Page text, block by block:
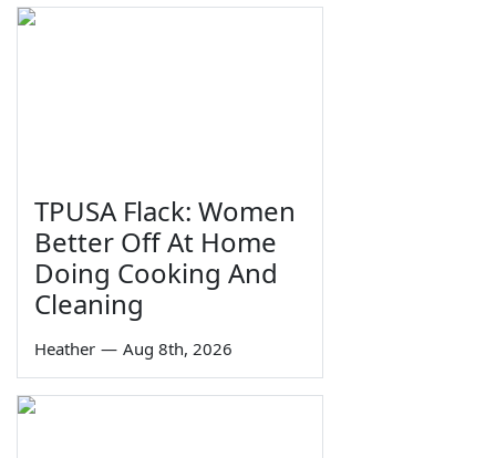
TPUSA Flack: Women
Better Off At Home
Doing Cooking And
Cleaning
Heather — Aug 8th, 2026